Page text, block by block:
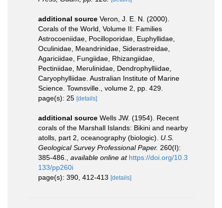
additional source Veron, J. E. N. (2000).
Corals of the World, Volume II: Families
Astrocoeniidae, Pocilloporidae, Euphyllidae,
Oculinidae, Meandrinidae, Siderastreidae,
Agariciidae, Fungiidae, Rhizangiidae,
Pectiniidae, Merulinidae, Dendrophylliidae,
Caryophylliidae. Australian Institute of Marine
Science. Townsville., volume 2, pp. 429.
page(s): 25 [details]
additional source Wells JW. (1954). Recent
corals of the Marshall Islands: Bikini and nearby
atolls, part 2, oceanography (biologic). U.S.
Geological Survey Professional Paper. 260(I):
385-486.
available online at https://doi.org/10.3
133/pp260i
page(s): 390, 412-413 [details]